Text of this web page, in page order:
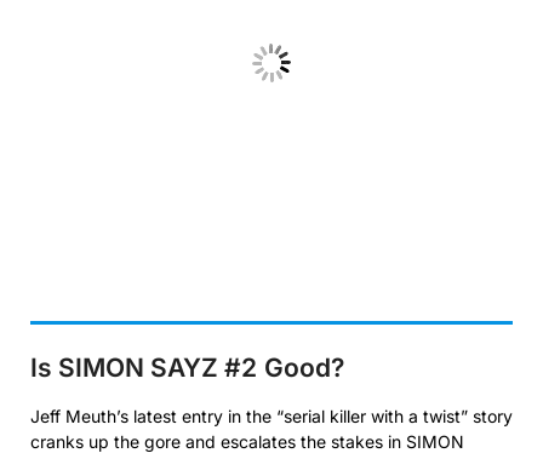
Is SIMON SAYZ #2 Good?
Jeff Meuth’s latest entry in the “serial killer with a twist” story
cranks up the gore and escalates the stakes in SIMON